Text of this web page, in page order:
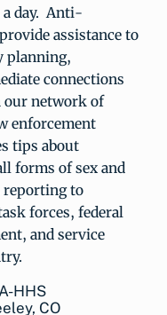
a day. Anti-
assistance to
planning,
connections
our network of
enforcement
tips about
forms of sex and
reporting to
forces, federal
and service